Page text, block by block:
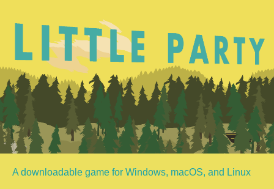
A downloadable game for Windows, macOS, and Linux